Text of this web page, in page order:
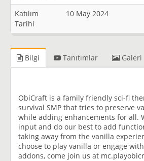
Katılım
Tarihi
10 May 2024
Bilgi Tanıtımlar Galeri
ObiCraft is a family friendly sci-fi
survival SMP that tries to preserve
while adding enhancements for all.
input and do our best to add
taking away from the vanilla
choose to play vanilla or engage
addons, come join us at